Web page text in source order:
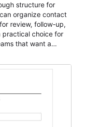
structure for
organize contact
review, follow-up,
practical choice for
that want a
is suitable for
business
It helps
can
and maintain